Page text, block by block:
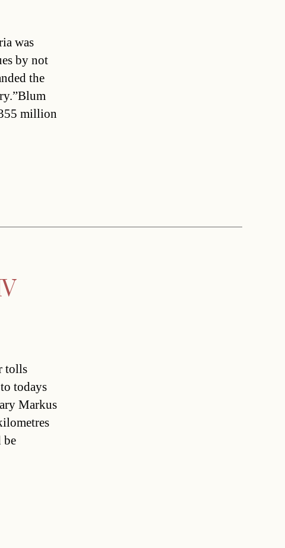
was
by not
the
million
tolls
todays
Markus
be